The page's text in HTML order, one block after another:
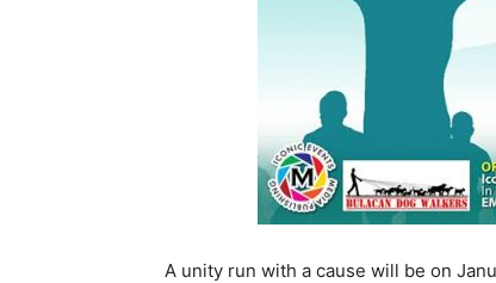
A unity run with a cause will be on